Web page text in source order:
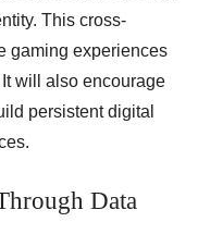
This cross-
gaming experiences
will also encourage
persistent digital
Data